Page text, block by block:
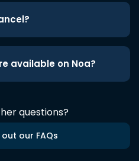
available on Noa?
questions?
our FAQs